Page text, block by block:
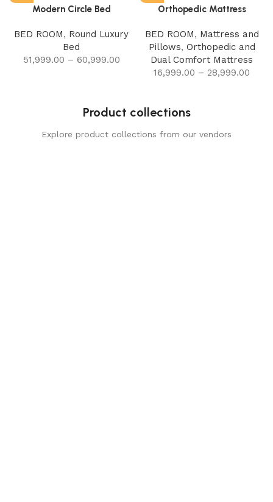
Modern Circle Bed
BED ROOM, Round Luxury
Bed
51,999.00 – 60,999.00
Orthopedic Mattress
BED ROOM, Mattress and
Pillows, Orthopedic and
Dual Comfort Mattress
16,999.00 – 28,999.00
Product collections
Explore product collections from our vendors